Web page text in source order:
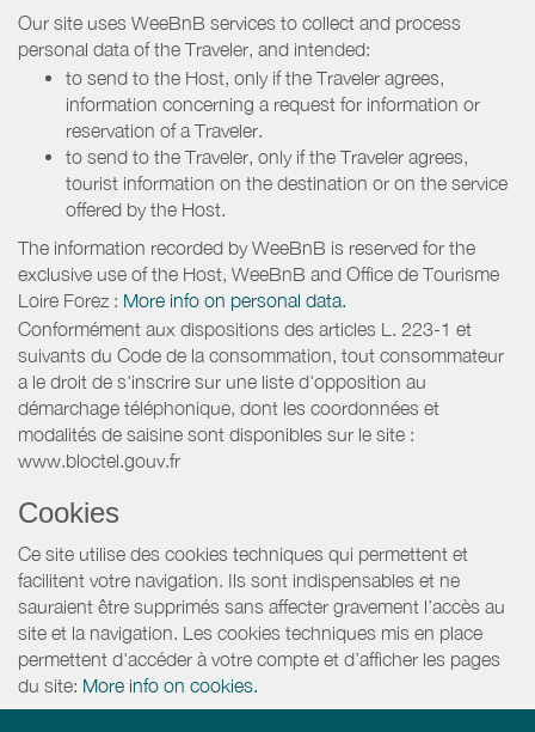
Our site uses WeeBnB services to collect and process
personal data of the Traveler, and intended:
to send to the Host, only if the Traveler agrees,
information concerning a request for information or
reservation of a Traveler.
to send to the Traveler, only if the Traveler agrees,
tourist information on the destination or on the service
offered by the Host.
The information recorded by WeeBnB is reserved for the
exclusive use of the Host, WeeBnB and Office de Tourisme
Loire Forez : More info on personal data.
Conformément aux dispositions des articles L. 223-1 et
suivants du Code de la consommation, tout consommateur
a le droit de s'inscrire sur une liste d'opposition au
démarchage téléphonique, dont les coordonnées et
modalités de saisine sont disponibles sur le site :
www.bloctel.gouv.fr
Cookies
Ce site utilise des cookies techniques qui permettent et
facilitent votre navigation. Ils sont indispensables et ne
sauraient être supprimés sans affecter gravement l’accès au
site et la navigation. Les cookies techniques mis en place
permettent d'accéder à votre compte et d’afficher les pages
du site: More info on cookies.